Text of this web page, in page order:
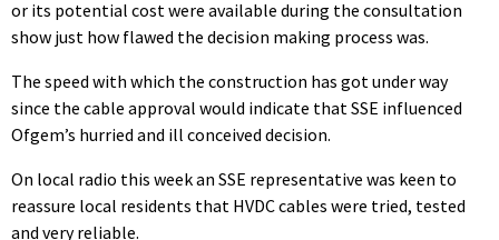
or its potential cost were available during the consultation
show just how flawed the decision making process was.
The speed with which the construction has got under way
since the cable approval would indicate that SSE influenced
Ofgem’s hurried and ill conceived decision.
On local radio this week an SSE representative was keen to
reassure local residents that HVDC cables were tried, tested
and very reliable.